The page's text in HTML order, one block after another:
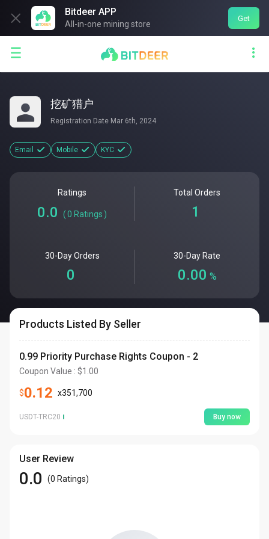

Bitdeer APP
All-in-one mining store
Get
 
挖矿猎户
Registration Date Mar 6th, 2024
Email Mobile KYC
Ratings
0.0 (0 Ratings )
Total Orders
1
30-Day Orders
0
30-Day Rate
0.00 %
Products Listed By Seller
0.99 Priority Purchase Rights Coupon - 2
Coupon Value : $1.00
$0.12 x351,700
USDT-TRC20 Buy now
User Review
0.0 (0 Ratings)